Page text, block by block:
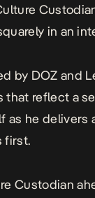
in an
by DOZ and
that reflect a
as he delivers
first.
Custodian